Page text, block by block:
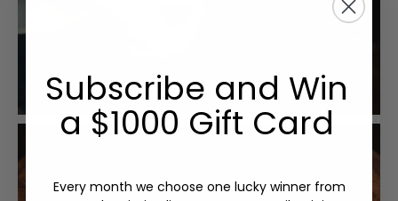
Subscribe and Win
a $1000 Gift Card
Every month we choose one lucky winner from